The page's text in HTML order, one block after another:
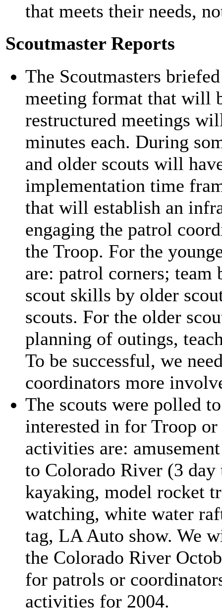
that meets their needs,
Scoutmaster Reports
The Scoutmasters
meeting format that will
restructured meetings
minutes each. During
and older scouts will
implementation time
that will establish an
engaging the patrol
the Troop. For the
are: patrol corners;
scout skills by older
scouts. For the older
planning of outings,
To be successful, we
coordinators more
The scouts were polled
interested in for Troop
activities are:
to Colorado River (3
kayaking, model rocket
watching, white water
tag, LA Auto show. We
the Colorado River
for patrols or
activities for 2004.